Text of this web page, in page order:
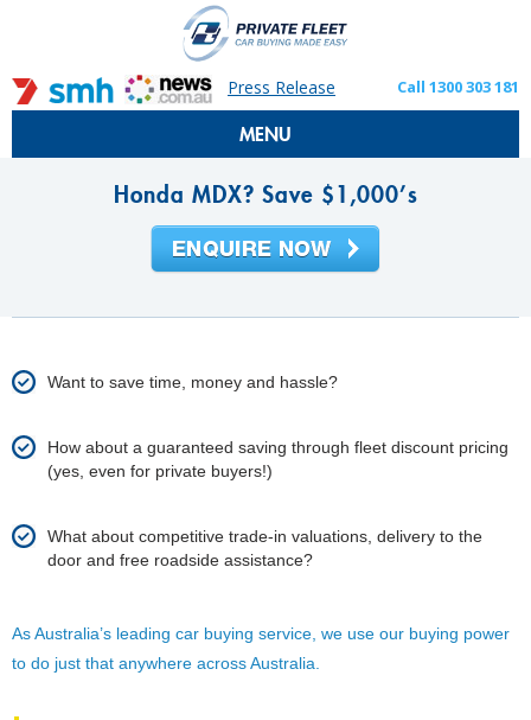
Press Release Call 1300 303 181
MENU
Honda MDX? Save $1,000’s
Want to save time, money and hassle?
How about a guaranteed saving through fleet discount pricing
(yes, even for private buyers!)
What about competitive trade-in valuations, delivery to the
door and free roadside assistance?
As Australia’s leading car buying service, we use our buying power
to do just that anywhere across Australia.